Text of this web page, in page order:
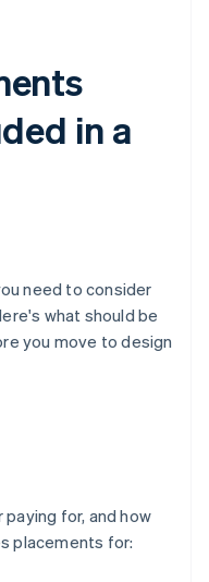
in a
need to consider
what should be
you move to design
for, and how
placements for: